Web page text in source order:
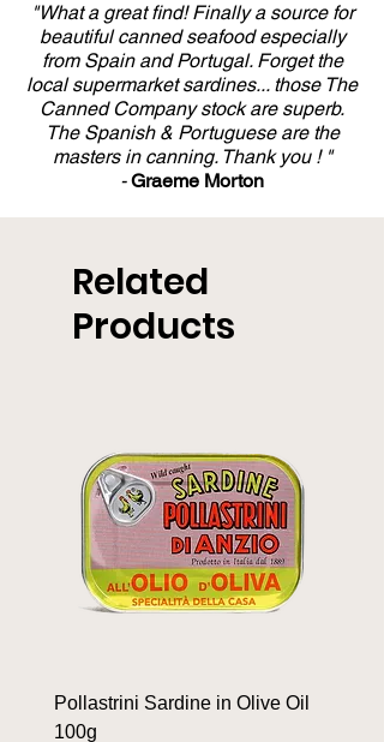
"What a great find! Finally a source for
beautiful canned seafood especially
from Spain and Portugal. Forget the
local supermarket sardines... those The
Canned Company stock are superb.
The Spanish & Portuguese are the
masters in canning. Thank you ! "
-Graeme Morton
Related
Products
Pollastrini Sardine in Olive Oil
100g